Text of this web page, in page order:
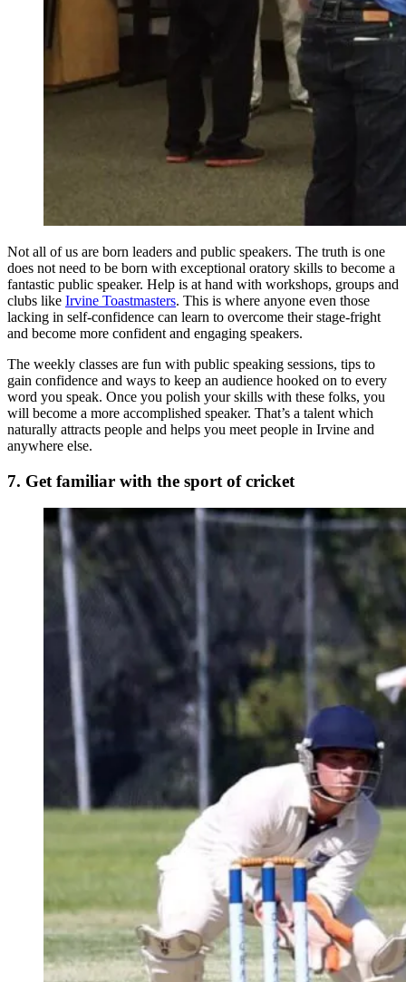
Not all of us are born leaders and public speakers. The truth is one
does not need to be born with exceptional oratory skills to become a
fantastic public speaker. Help is at hand with workshops, groups and
clubs like Irvine Toastmasters. This is where anyone even those
lacking in self-confidence can learn to overcome their stage-fright
and become more confident and engaging speakers.
The weekly classes are fun with public speaking sessions, tips to
gain confidence and ways to keep an audience hooked on to every
word you speak. Once you polish your skills with these folks, you
will become a more accomplished speaker. That’s a talent which
naturally attracts people and helps you meet people in Irvine and
anywhere else.
7. Get familiar with the sport of cricket